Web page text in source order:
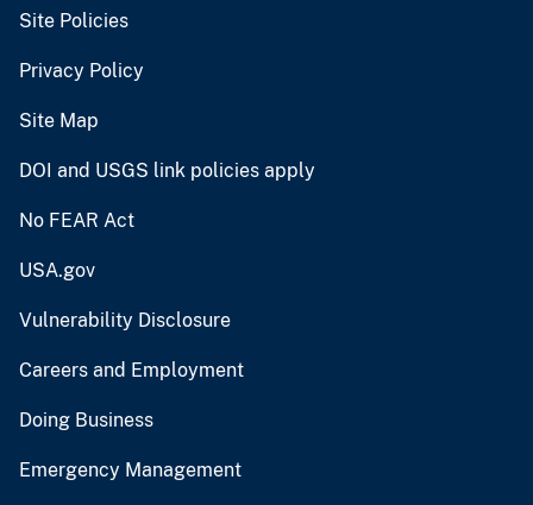
Site Policies
Privacy Policy
Site Map
DOI and USGS link policies apply
No FEAR Act
USA.gov
Vulnerability Disclosure
Careers and Employment
Doing Business
Emergency Management